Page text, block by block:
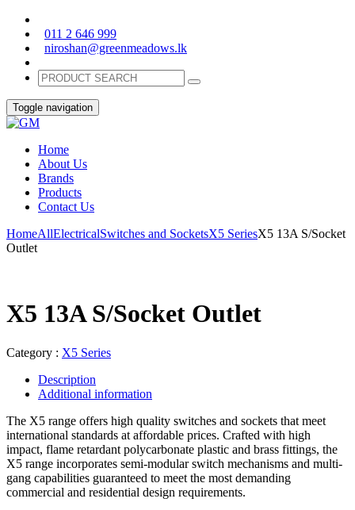
011 2 646 999
niroshan@greenmeadows.lk
Toggle navigation
Home
About Us
Brands
Products
Contact Us
HomeAllElectricalSwitches and SocketsX5 SeriesX5 13A S/Socket
Outlet
X5 13A S/Socket Outlet
Category : X5 Series
Description
Additional information
The X5 range offers high quality switches and sockets that meet
international standards at affordable prices. Crafted with high
impact, flame retardant polycarbonate plastic and brass fittings, the
X5 range incorporates semi-modular switch mechanisms and multi-
gang capabilities guaranteed to meet the most demanding
commercial and residential design requirements.